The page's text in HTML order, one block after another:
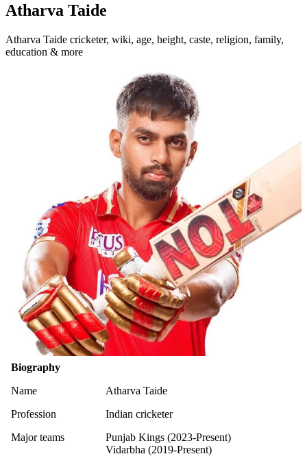
Atharva Taide
Atharva Taide cricketer, wiki, age, height, caste, religion, family,
education & more
Biography
Name
Atharva Taide
Profession
Indian cricketer
Major teams
Punjab Kings (2023-Present)
Vidarbha (2019-Present)